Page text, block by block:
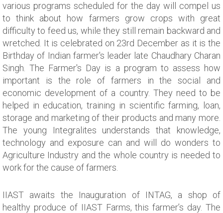
various programs scheduled for the day will compel us
to think about how farmers grow crops with great
difficulty to feed us, while they still remain backward and
wretched. It is celebrated on 23rd December as it is the
Birthday of Indian farmer's leader late Chaudhary Charan
Singh. The Farmer's Day is a program to assess how
important is the role of farmers in the social and
economic development of a country. They need to be
helped in education, training in scientific farming, loan,
storage and marketing of their products and many more.
The young Integralites understands that knowledge,
technology and exposure can and will do wonders to
Agriculture Industry and the whole country is needed to
work for the cause of farmers.
IIAST awaits the Inauguration of INTAG, a shop of
healthy produce of IIAST Farms, this farmer’s day. The